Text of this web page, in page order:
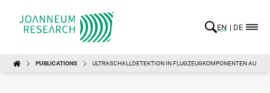
EN DE
PUBLICATIONS ULTRASCHALLDETEKTION IN FLUGZEUGKOMPONENTEN AUS